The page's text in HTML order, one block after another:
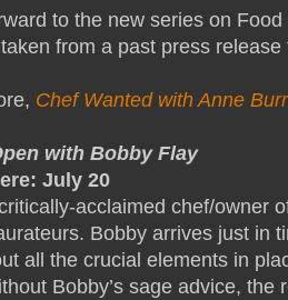
to the new series on
from a past press
Chef Wanted with Anne
with Bobby Flay
July 20
acclaimed chef/owner
Bobby arrives just in
all the crucial elements in
Bobby’s sage advice,